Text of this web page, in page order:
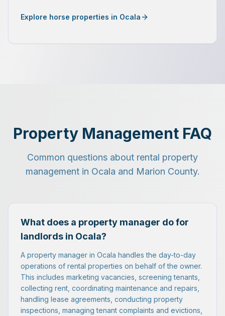
Explore horse properties in Ocala
Property Management FAQ
Common questions about rental property
management in Ocala and Marion County.
What does a property manager do for
landlords in Ocala?
A property manager in Ocala handles the day-to-day
operations of rental properties on behalf of the owner.
This includes marketing vacancies, screening tenants,
collecting rent, coordinating maintenance and repairs,
handling lease agreements, conducting property
inspections, managing tenant complaints and evictions,